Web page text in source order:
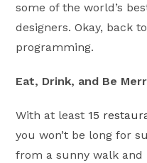
some of the world’s
designers. Okay, back
programming.
Eat, Drink, and Be
With at least 15
you won’t be long for
from a sunny walk and